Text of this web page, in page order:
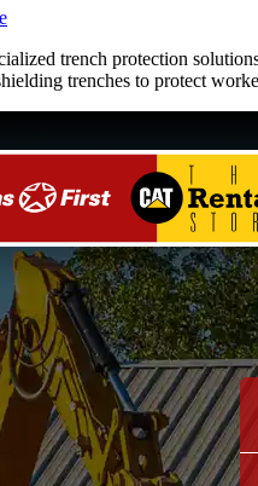
trench protection
trenches to protect